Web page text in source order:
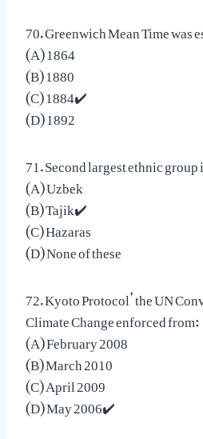
70. Greenwich Mean Time was
(A) 1864
(B) 1880
(C) 1884✔️
(D) 1892
71. Second largest ethnic
(A) Uzbek
(B) Tajik✔️
(C) Hazaras
(D) None of these
72. Kyoto Protocol’ the UN
Climate Change enforced from:
(A) February 2008
(B) March 2010
(C) April 2009
(D) May 2006✔️